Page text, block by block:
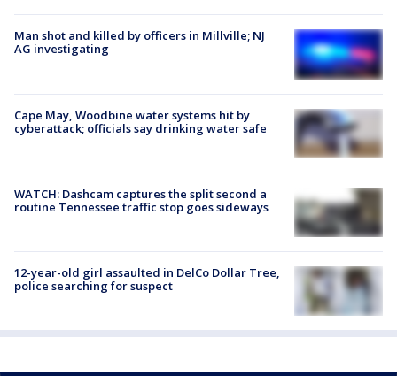
Man shot and killed by officers in Millville; NJ
AG investigating
Cape May, Woodbine water systems hit by
cyberattack; officials say drinking water safe
WATCH: Dashcam captures the split second a
routine Tennessee traffic stop goes sideways
12-year-old girl assaulted in DelCo Dollar Tree,
police searching for suspect